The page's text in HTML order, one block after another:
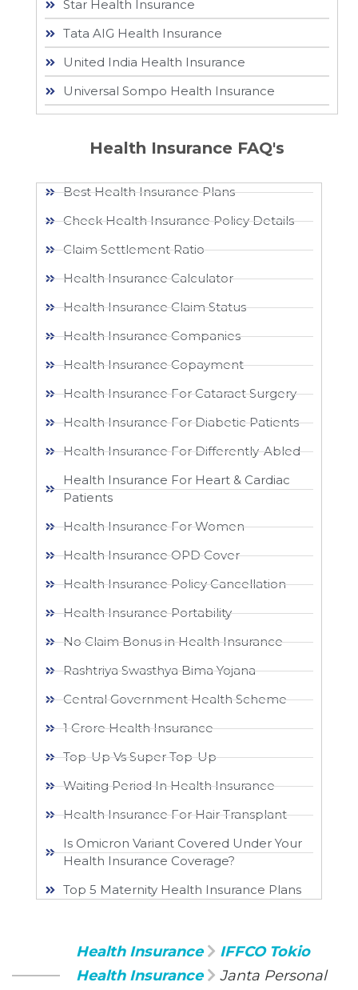
Star Health Insurance
Tata AIG Health Insurance
United India Health Insurance
Universal Sompo Health Insurance
Health Insurance FAQ's
Best Health Insurance Plans
Check Health Insurance Policy Details
Claim Settlement Ratio
Health Insurance Calculator
Health Insurance Claim Status
Health Insurance Companies
Health Insurance Copayment
Health Insurance For Cataract Surgery
Health Insurance For Diabetic Patients
Health Insurance For Differently-Abled
Health Insurance For Heart & Cardiac
Patients
Health Insurance For Women
Health Insurance OPD Cover
Health Insurance Policy Cancellation
Health Insurance Portability
No Claim Bonus in Health Insurance
Rashtriya Swasthya Bima Yojana
Central Government Health Scheme
1 Crore Health Insurance
Top-Up Vs Super Top-Up
Waiting Period In Health Insurance
Health Insurance For Hair Transplant
Is Omicron Variant Covered Under Your
Health Insurance Coverage?
Top 5 Maternity Health Insurance Plans
Health Insurance
IFFCO Tokio
Health Insurance
Janta Personal